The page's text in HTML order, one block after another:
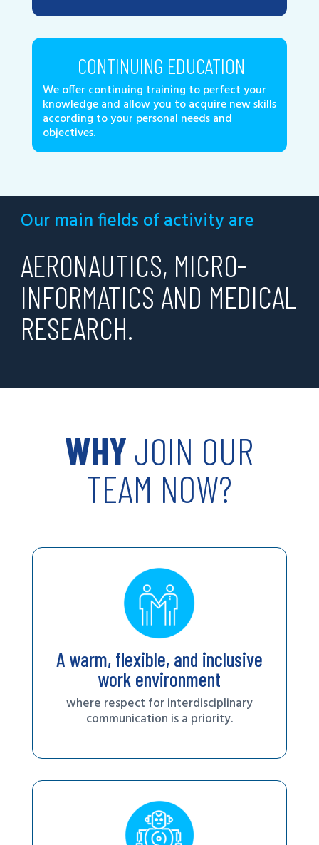
CONTINUING EDUCATION
We offer continuing training to perfect your
knowledge and allow you to acquire new skills
according to your personal needs and
objectives.
Our main fields of activity are
AERONAUTICS, MICRO-
INFORMATICS AND MEDICAL
RESEARCH.
WHY JOIN OUR
TEAM NOW?
A warm, flexible, and inclusive
work environment
where respect for interdisciplinary
communication is a priority.